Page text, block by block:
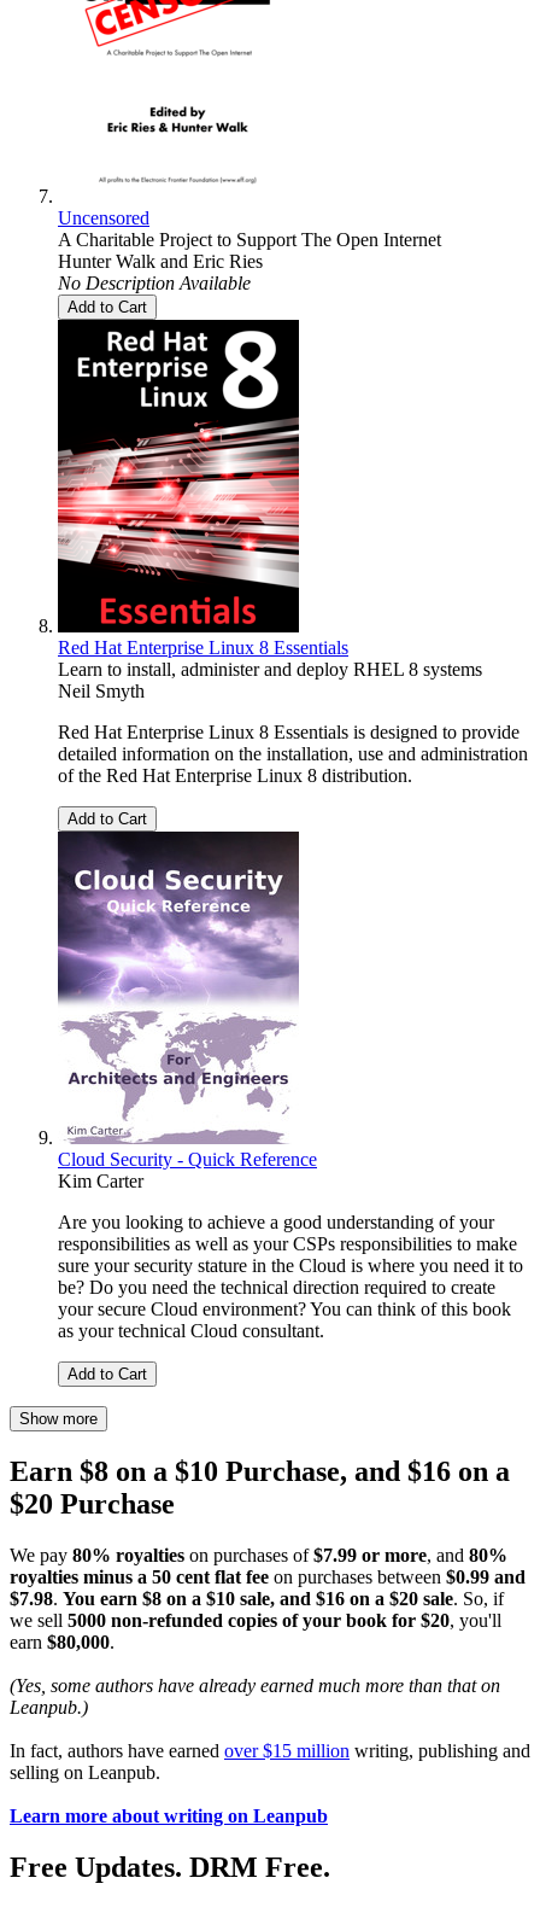
Uncensored
A Charitable Project to Support The Open Internet
Hunter Walk and Eric Ries
No Description Available
Add to Cart
Red Hat Enterprise Linux 8 Essentials
Learn to install, administer and deploy RHEL 8 systems
Neil Smyth
Red Hat Enterprise Linux 8 Essentials is designed to provide
detailed information on the installation, use and administration
of the Red Hat Enterprise Linux 8 distribution.
Add to Cart
Cloud Security - Quick Reference
Kim Carter
Are you looking to achieve a good understanding of your
responsibilities as well as your CSPs responsibilities to make
sure your security stature in the Cloud is where you need it to
be? Do you need the technical direction required to create
your secure Cloud environment? You can think of this book
as your technical Cloud consultant.
Add to Cart
Show more
Earn $8 on a $10 Purchase, and $16 on a
$20 Purchase
We pay 80% royalties on purchases of$7.99 or more, and 80%
royalties minus a 50 cent flat fee on purchases between $0.99 and
$7.98. You earn $8 on a $10 sale, and $16 on a $20 sale. So, if
we sell 5000 non-refunded copies of your book for $20, you'll
earn $80,000.
(Yes, some authors have already earned much more than that on
Leanpub.)
In fact, authors have earned over $15 million writing, publishing and
selling on Leanpub.
Learn more about writing on Leanpub
Free Updates. DRM Free.